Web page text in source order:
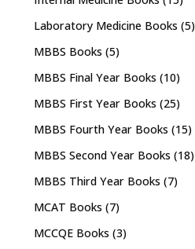
Laboratory Medicine Books (5)
MBBS Books (5)
MBBS Final Year Books (10)
MBBS First Year Books (25)
MBBS Fourth Year Books (15)
MBBS Second Year Books (18)
MBBS Third Year Books (7)
MCAT Books (7)
MCCQE Books (3)